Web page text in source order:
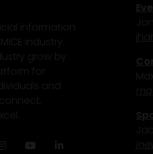
information
industry.
grow by
for
and
InstagramYouTube
j
j